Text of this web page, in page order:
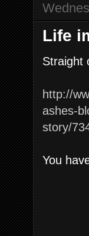
Life
Straight
http://
ashes-
story/
You